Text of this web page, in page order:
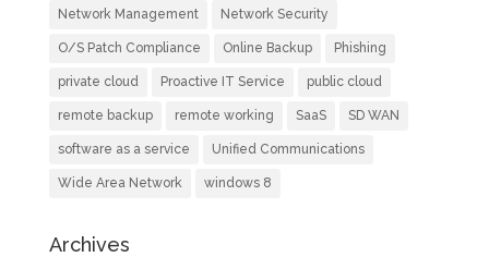
Network Management Network Security
O/S Patch Compliance Online Backup Phishing
private cloud Proactive IT Service public cloud
remote backup remote working SaaS SD WAN
software as a service Unified Communications
Wide Area Network windows 8
Archives